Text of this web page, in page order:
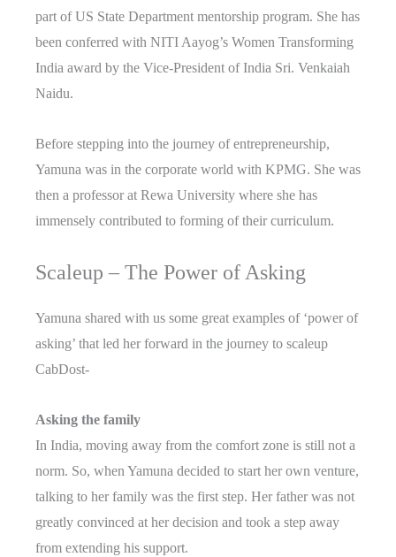
part of US State Department mentorship program. She has
been conferred with NITI Aayog’s Women Transforming
India award by the Vice-President of India Sri. Venkaiah
Naidu.
Before stepping into the journey of entrepreneurship,
Yamuna was in the corporate world with KPMG. She was
then a professor at Rewa University where she has
immensely contributed to forming of their curriculum.
Scaleup – The Power of Asking
Yamuna shared with us some great examples of ‘power of
asking’ that led her forward in the journey to scaleup
CabDost-
Asking the family
In India, moving away from the comfort zone is still not a
norm. So, when Yamuna decided to start her own venture,
talking to her family was the first step. Her father was not
greatly convinced at her decision and took a step away
from extending his support.